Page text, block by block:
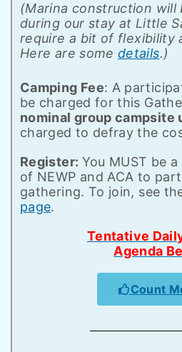
(Marina construction will
during our stay at Little
require a bit of flexibility
Here are somedetails.)
Camping Fee: A
be charged for this
nominal group campsite
charged to defray the
Register: You MUST be
of NEWP and ACA to
gathering. To join, see
page.
Tentative
Agenda
Count